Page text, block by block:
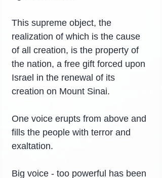
This supreme object, the
realization of which is the cause
of all creation, is the property of
the nation, a free gift forced upon
Israel in the renewal of its
creation on Mount Sinai.
One voice erupts from above and
fills the people with terror and
exaltation.
Big voice - too powerful has been